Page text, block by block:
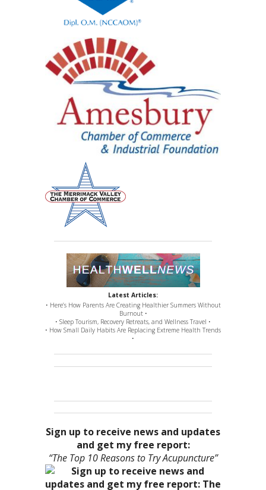
Latest Articles:
• Here’s How Parents Are Creating Healthier Summers Without
Burnout •
• Sleep Tourism, Recovery Retreats, and Wellness Travel •
• How Small Daily Habits Are Replacing Extreme Health Trends
•
Sign up to receive news and updates
and get my free report:
“The Top 10 Reasons to Try Acupuncture”